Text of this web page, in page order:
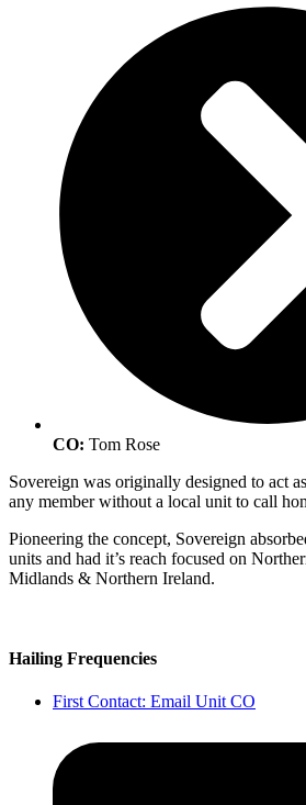
CO: Tom Rose
Sovereign was originally designed to act
any member without a local unit to call
Pioneering the concept, Sovereign
units and had it’s reach focused on
Midlands & Northern Ireland.
Hailing Frequencies
First Contact: Email Unit CO